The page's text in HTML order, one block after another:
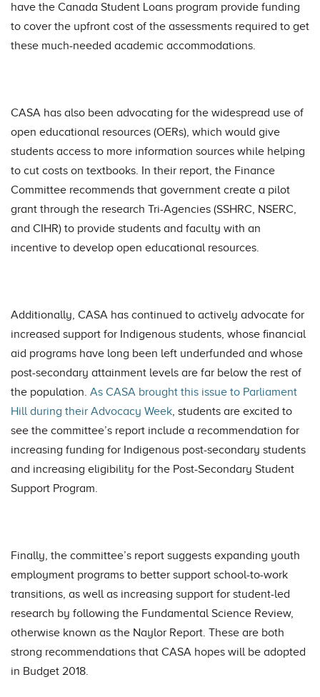
have the Canada Student Loans program provide funding
to cover the upfront cost of the assessments required to get
these much-needed academic accommodations.
CASA has also been advocating for the widespread use of
open educational resources (OERs), which would give
students access to more information sources while helping
to cut costs on textbooks. In their report, the Finance
Committee recommends that government create a pilot
grant through the research Tri-Agencies (SSHRC, NSERC,
and CIHR) to provide students and faculty with an
incentive to develop open educational resources.
Additionally, CASA has continued to actively advocate for
increased support for Indigenous students, whose financial
aid programs have long been left underfunded and whose
post-secondary attainment levels are far below the rest of
the population. As CASA brought this issue to Parliament
Hill during their Advocacy Week, students are excited to
see the committee’s report include a recommendation for
increasing funding for Indigenous post-secondary students
and increasing eligibility for the Post-Secondary Student
Support Program.
Finally, the committee’s report suggests expanding youth
employment programs to better support school-to-work
transitions, as well as increasing support for student-led
research by following the Fundamental Science Review,
otherwise known as the Naylor Report. These are both
strong recommendations that CASA hopes will be adopted
in Budget 2018.